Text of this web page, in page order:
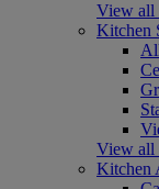
View all
Kitchen
View all
Kitchen